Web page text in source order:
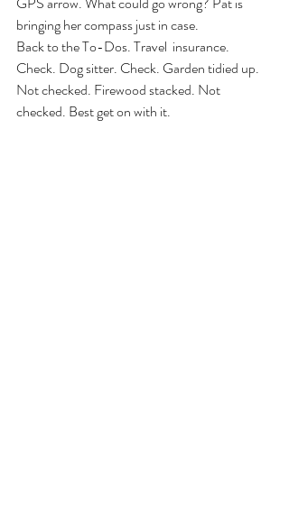
bringing her compass just in case.
Back to the To-Dos. Travel  insurance.
Check. Dog sitter. Check. Garden tidied up.
Not checked. Firewood stacked. Not
checked. Best get on with it.